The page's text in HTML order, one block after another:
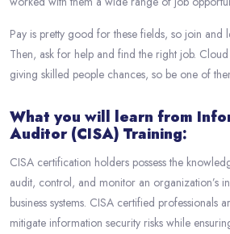
Pay is pretty good for these fields, so join and
Then, ask for help and find the right job.
giving skilled people chances, so be one of
What you will learn from
Auditor (CISA) Training:
CISA certification holders possess the
audit, control, and monitor an organization’s
business systems. CISA certified professionals
mitigate information security risks while